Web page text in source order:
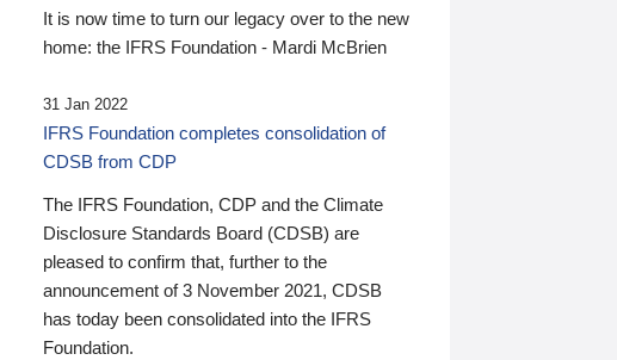
It is now time to turn our legacy over to the new
home: the IFRS Foundation - Mardi McBrien
31 Jan 2022
IFRS Foundation completes consolidation of
CDSB from CDP
The IFRS Foundation, CDP and the Climate
Disclosure Standards Board (CDSB) are
pleased to confirm that, further to the
announcement of 3 November 2021, CDSB
has today been consolidated into the IFRS
Foundation.